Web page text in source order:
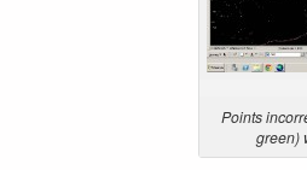
Points
green)